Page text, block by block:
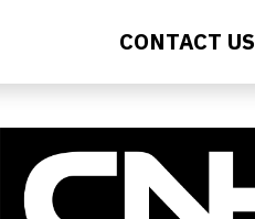
CONTACT US